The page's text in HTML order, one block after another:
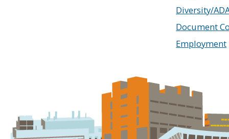
Diversity/
Document
Employment